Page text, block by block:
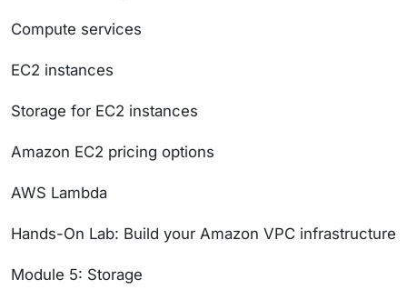
Compute services
EC2 instances
Storage for EC2 instances
Amazon EC2 pricing options
AWS Lambda
Hands-On Lab: Build your Amazon VPC infrastructure
Module 5: Storage